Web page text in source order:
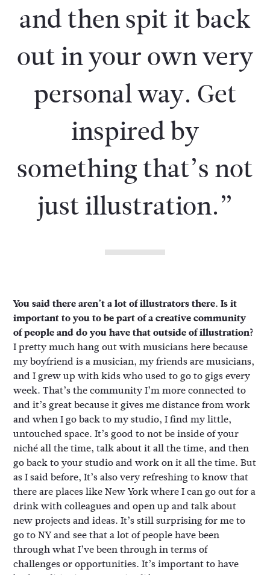
and then spit it back
out in your own very
personal way. Get
inspired by
something that’s not
just illustration.”
You said there aren’t a lot of illustrators there. Is it
important to you to be part of a creative community
of people and do you have that outside of illustration?
I pretty much hang out with musicians here because
my boyfriend is a musician, my friends are musicians,
and I grew up with kids who used to go to gigs every
week. That’s the community I’m more connected to
and it’s great because it gives me distance from work
and when I go back to my studio, I find my little,
untouched space. It’s good to not be inside of your
niché all the time, talk about it all the time, and then
go back to your studio and work on it all the time. But
as I said before, It’s also very refreshing to know that
there are places like New York where I can go out for a
drink with colleagues and open up and talk about
new projects and ideas. It’s still surprising for me to
go to NY and see that a lot of people have been
through what I’ve been through in terms of
challenges or opportunities. It’s important to have